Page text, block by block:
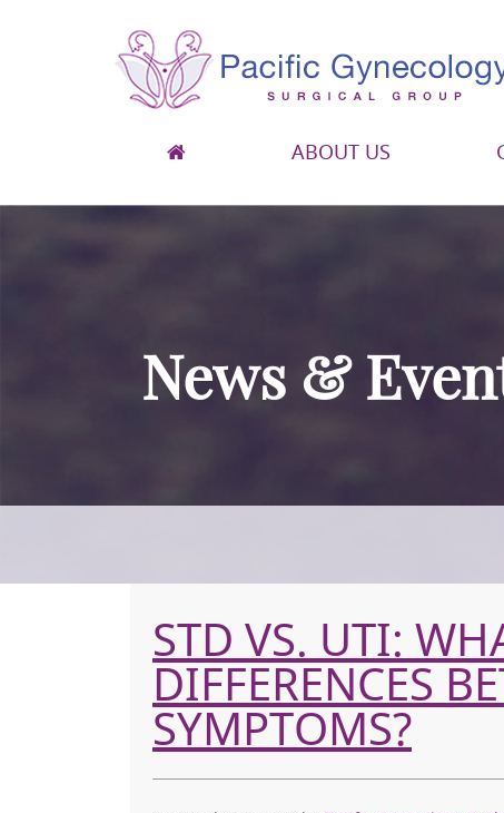
Pacific Gynecology Surgical Group
Gynecologic Surgery in San Francisco
ABOUT US
News &
STD VS. UTI:
DIFFERENCES
SYMPTOMS?